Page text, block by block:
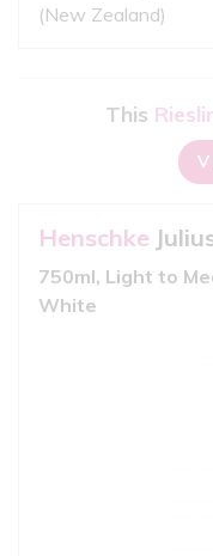
(New Zealand)
This
Henschke
750ml, Light to
White